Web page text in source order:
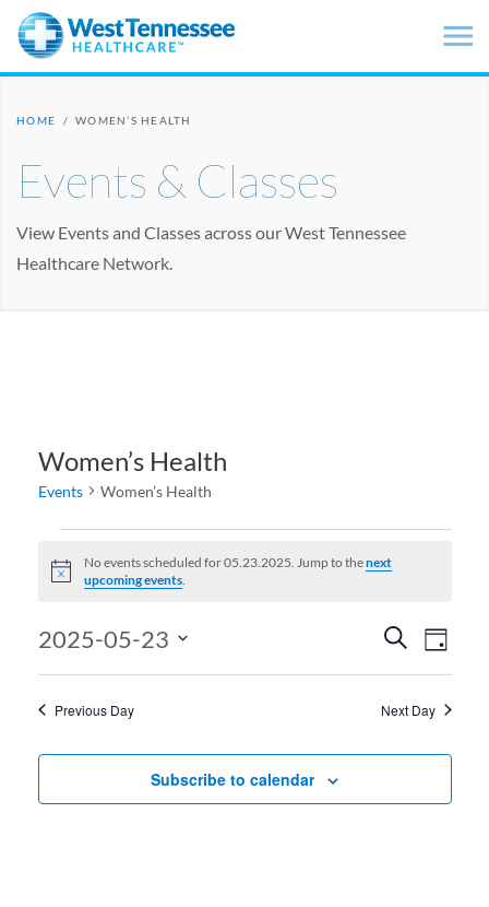
Skip to main content
HOME / WOMEN’S HEALTH
Events & Classes
View Events and Classes across our West Tennessee
Healthcare Network.
Women’s Health
Events Women’s Health
Notice
No events scheduled for 05.23.2025. Jump to thenext
upcoming events
Events
Search
and
Search
Day
2025-05-23
Previous Day Next Day
Subscribe to calendar